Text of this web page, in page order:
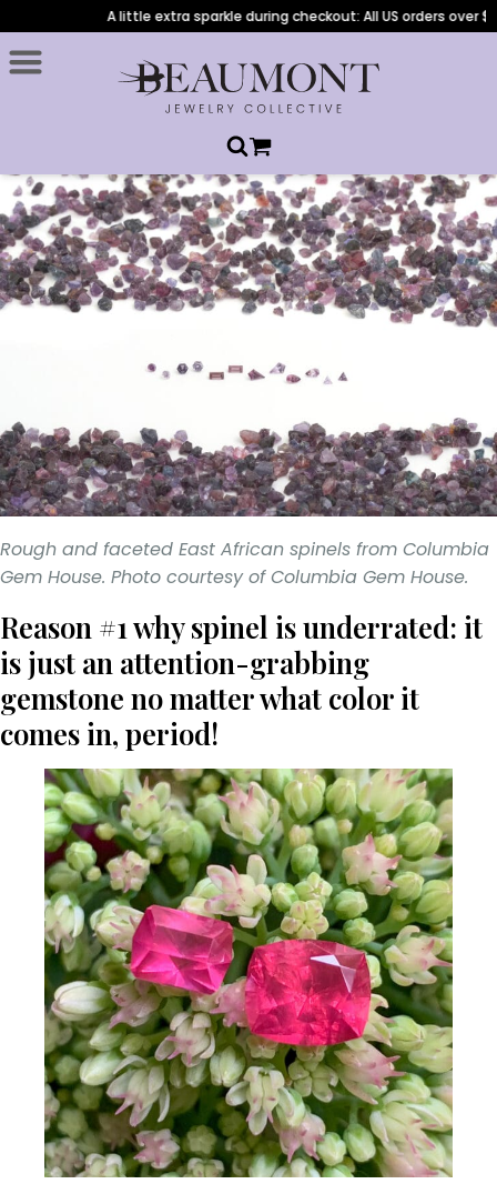
A little extra sparkle during checkout: All US orders over
Rough and faceted East African spinels from Columbia
Gem House. Photo courtesy of Columbia Gem House.
Reason #1 why spinel is underrated: it
is just an attention-grabbing
gemstone no matter what color it
comes in, period!